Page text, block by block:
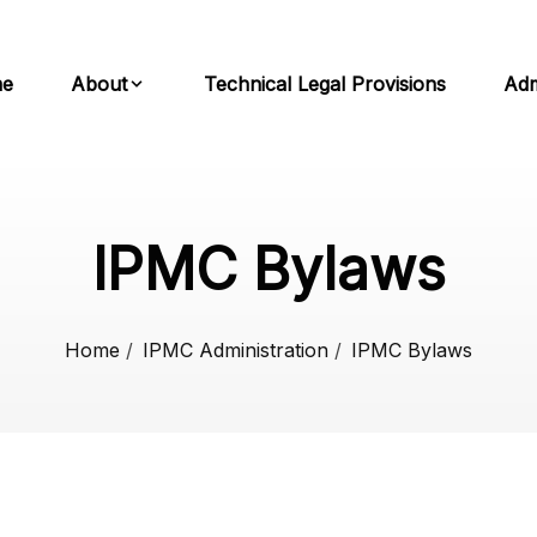
About Technical Legal Provisions
IPMC Bylaws
Home / IPMC Administration / IPMC Bylaws